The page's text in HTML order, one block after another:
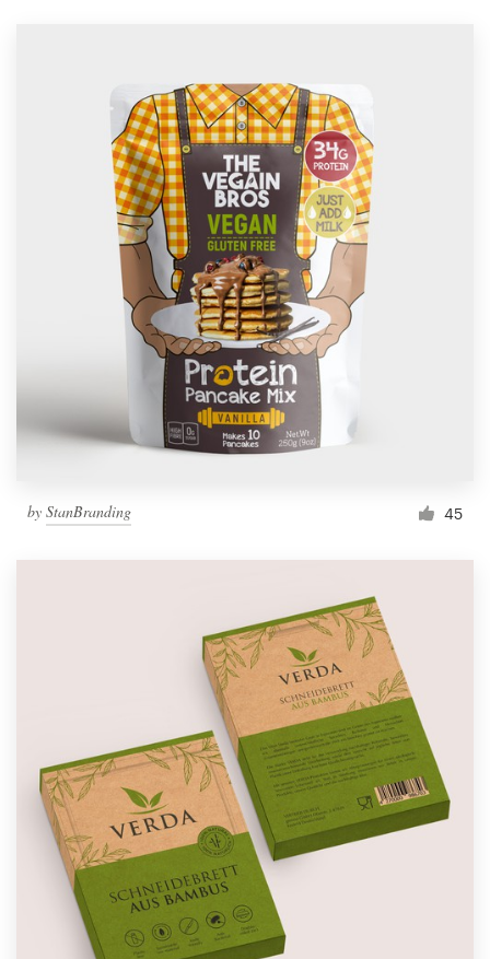
by StanBranding 45